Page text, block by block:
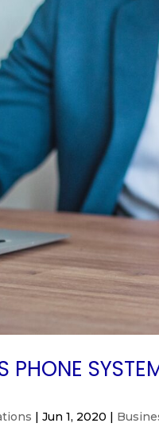
PHONE
|Jun 1, 2020 |